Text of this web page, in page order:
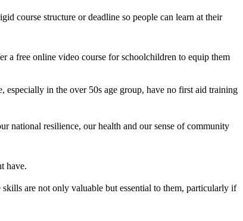
course structure or deadline so people can learn at their
a free online video course for schoolchildren to equip them
especially in the over 50s age group, have no first aid training
national resilience, our health and our sense of community
have.
are not only valuable but essential to them, particularly if